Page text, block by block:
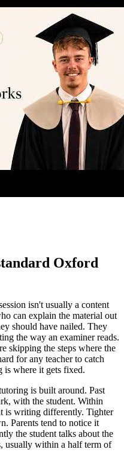
Oxford
isn't usually a content
can explain the material out
should have nailed. They
the way an examiner reads.
skipping the steps where the
for any teacher to catch
is where it gets fixed.
is built around. Past
with the student. Within
is writing differently. Tighter
Parents tend to notice it
the student talks about the
usually within a half term of